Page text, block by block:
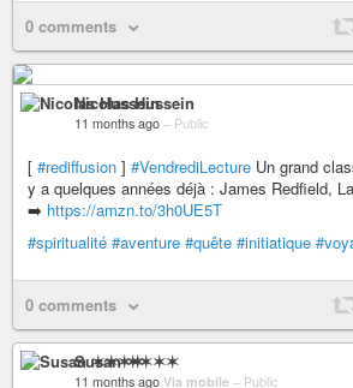
0 comments
Nicolas Hussein
11 months ago – Public
[ #rediffusion ] #VendrediLecture Un grand
y a quelques années déjà : James Redfield,
➡️ https://amzn.to/3h0UE5T
#spiritualité #aventure #quête #initiatique
0 comments
Susan ✶✶✶✶
11 months ago Via mobile – Public